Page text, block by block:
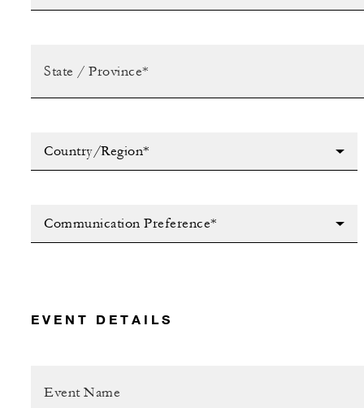
Country/Region*
Communication Preference*
EVENT DETAILS